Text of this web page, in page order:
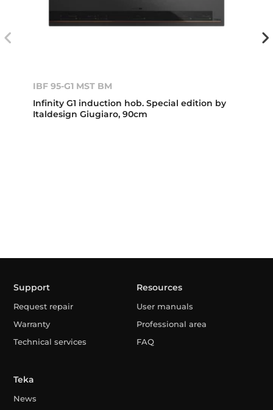
IBF 95-G1 MST BM
Infinity G1 induction hob. Special edition by
Italdesign Giugiaro, 90cm
Support
Request repair
Warranty
Technical services
Resources
User manuals
Professional area
FAQ
Teka
News